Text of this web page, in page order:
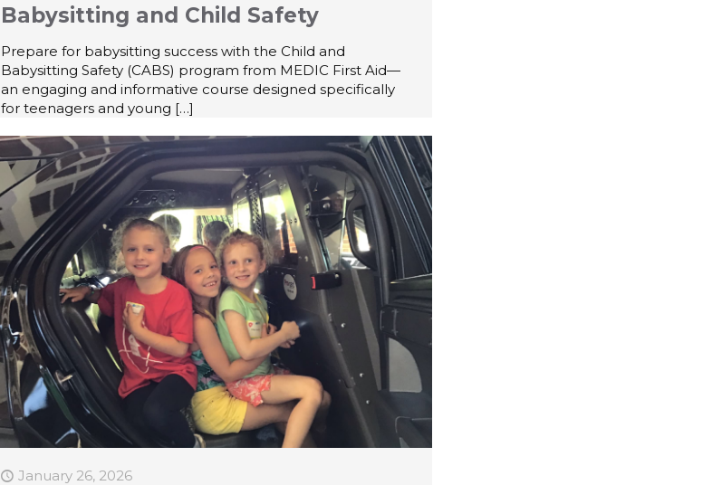
Babysitting and Child Safety
Prepare for babysitting success with the Child and
Babysitting Safety (CABS) program from MEDIC First Aid—
an engaging and informative course designed specifically
for teenagers and young […]
January 26, 2026